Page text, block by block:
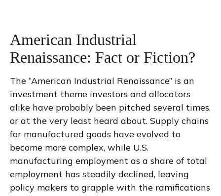
American Industrial
Renaissance: Fact or Fiction?
The “American Industrial Renaissance” is an
investment theme investors and allocators
alike have probably been pitched several times,
or at the very least heard about. Supply chains
for manufactured goods have evolved to
become more complex, while U.S.
manufacturing employment as a share of total
employment has steadily declined, leaving
policy makers to grapple with the ramifications